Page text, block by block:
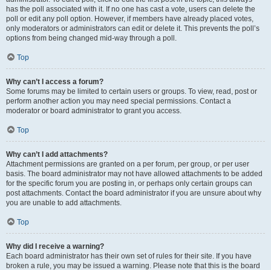
has the poll associated with it. If no one has cast a vote, users can delete the
poll or edit any poll option. However, if members have already placed votes,
only moderators or administrators can edit or delete it. This prevents the poll’s
options from being changed mid-way through a poll.
Top
Why can’t I access a forum?
Some forums may be limited to certain users or groups. To view, read, post or
perform another action you may need special permissions. Contact a
moderator or board administrator to grant you access.
Top
Why can’t I add attachments?
Attachment permissions are granted on a per forum, per group, or per user
basis. The board administrator may not have allowed attachments to be added
for the specific forum you are posting in, or perhaps only certain groups can
post attachments. Contact the board administrator if you are unsure about why
you are unable to add attachments.
Top
Why did I receive a warning?
Each board administrator has their own set of rules for their site. If you have
broken a rule, you may be issued a warning. Please note that this is the board